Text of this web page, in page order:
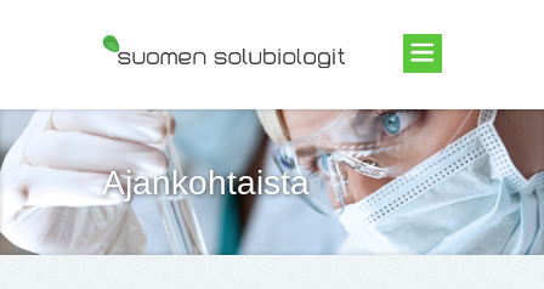
Suomen Solubiologit ry
Ajankohtaista